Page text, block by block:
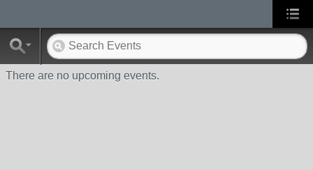
There are no upcoming events.